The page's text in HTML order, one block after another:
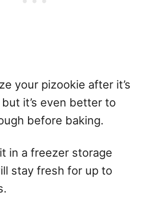
your pizookie after it’s
it’s even better to
before baking.
in a freezer storage
stay fresh for up to